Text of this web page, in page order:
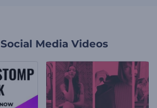
Social Media Videos